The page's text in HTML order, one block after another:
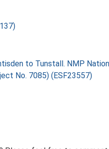
to Tunstall. NMP
No. 7085) (ESF23557)